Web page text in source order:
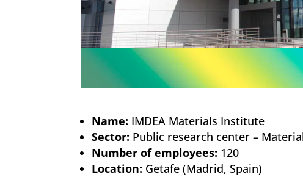
Name: IMDEA Materials Institute
Sector: Public research center –
Number of employees: 120
Location: Getafe (Madrid, Spain)